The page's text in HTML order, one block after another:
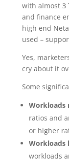
with almost 3
and finance
high end
used –
Yes,
cry about it
Some
Workloads
ratios and
or higher
Workloads
workloads